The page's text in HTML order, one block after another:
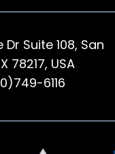
Dr Suite 108, San
78217, USA
6116